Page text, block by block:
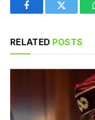
FacebookTwitter
RELATED POSTS